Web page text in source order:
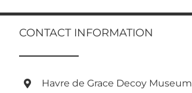
CONTACT INFORMATION
Havre de Grace Decoy Museum